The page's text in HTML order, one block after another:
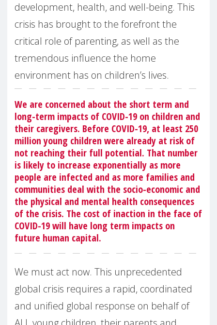
development, health, and well-being. This
crisis has brought to the forefront the
critical role of parenting, as well as the
tremendous influence the home
environment has on children’s lives.
We are concerned about the short term and
long-term impacts of COVID-19 on children and
their caregivers. Before COVID-19, at least 250
million young children were already at risk of
not reaching their full potential. That number
is likely to increase exponentially as more
people are infected and as more families and
communities deal with the socio-economic and
the physical and mental health consequences
of the crisis. The cost of inaction in the face of
COVID-19 will have long term impacts on
future human capital.
We must act now. This unprecedented
global crisis requires a rapid, coordinated
and unified global response on behalf of